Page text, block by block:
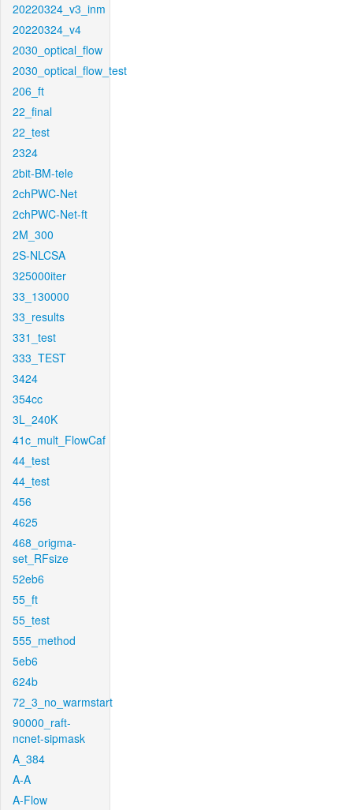
20220324_v3_inm
20220324_v4
2030_optical_flow
2030_optical_flow_test
206_ft
22_final
22_test
2324
2bit-BM-tele
2chPWC-Net
2chPWC-Net-ft
2M_300
2S-NLCSA
325000iter
33_130000
33_results
331_test
333_TEST
3424
354cc
3L_240K
41c_mult_FlowCaf
44_test
44_test
456
4625
468_origma-
set_RFsize
52eb6
55_ft
55_test
555_method
5eb6
624b
72_3_no_warmstart
90000_raft-
ncnet-sipmask
A_384
A-A
A-Flow